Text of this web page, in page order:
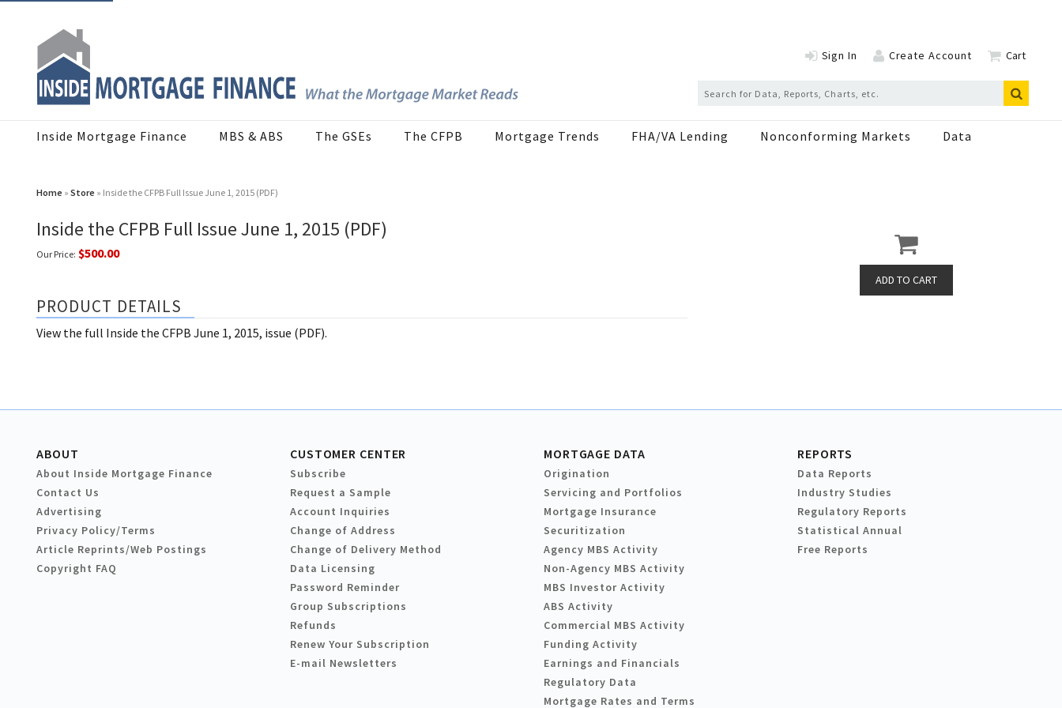
Sign In Create Account Cart
Inside Mortgage Finance MBS & ABS The GSEs The CFPB Mortgage Trends FHA/VA Lending Nonconforming Markets Data
Home » Store » Inside the CFPB Full Issue June 1, 2015 (PDF)
Inside the CFPB Full Issue June 1, 2015 (PDF)
Our Price: $500.00
PRODUCT DETAILS
View the full Inside the CFPB June 1, 2015, issue (PDF).
ABOUT
About Inside Mortgage Finance
Contact Us
Advertising
Privacy Policy/Terms
Article Reprints/Web Postings
Copyright FAQ
CUSTOMER CENTER
Subscribe
Request a Sample
Account Inquiries
Change of Address
Change of Delivery Method
Data Licensing
Password Reminder
Group Subscriptions
Refunds
Renew Your Subscription
E-mail Newsletters
MORTGAGE DATA
Origination
Servicing and Portfolios
Mortgage Insurance
Securitization
Agency MBS Activity
Non-Agency MBS Activity
MBS Investor Activity
ABS Activity
Commercial MBS Activity
Funding Activity
Earnings and Financials
Regulatory Data
Mortgage Rates and Terms
REPORTS
Data Reports
Industry Studies
Regulatory Reports
Statistical Annual
Free Reports